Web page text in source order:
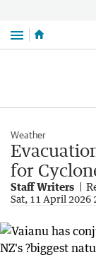
Menu
Weather
for
Staff Writers
Sat, 11 April 2026